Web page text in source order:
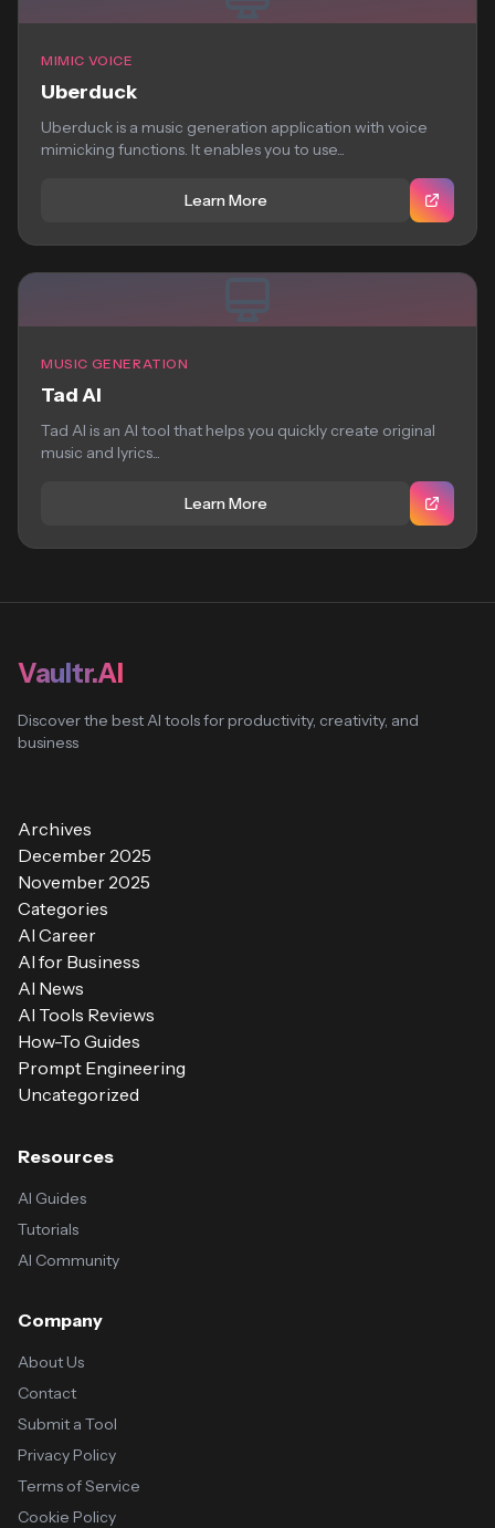
MIMIC VOICE
Uberduck
Uberduck is a music generation application with voice
mimicking functions. It enables you to use...
Learn More
MUSIC GENERATION
Tad AI
Tad AI is an AI tool that helps you quickly create original
music and lyrics...
Learn More
Vaultr.AI
Discover the best AI tools for productivity, creativity, and
business
Archives
December 2025
November 2025
Categories
AI Career
AI for Business
AI News
AI Tools Reviews
How-To Guides
Prompt Engineering
Uncategorized
Resources
AI Guides
Tutorials
AI Community
Company
About Us
Contact
Submit a Tool
Privacy Policy
Terms of Service
Cookie Policy